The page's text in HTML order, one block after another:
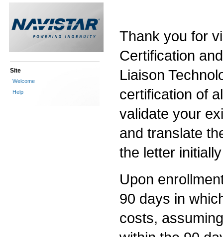
Site
Welcome
Help
Thank you for
Certification
Liaison
certification of
validate your
and translate
the letter
Upon
90 days in
costs,